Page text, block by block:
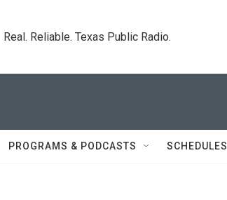
Real. Reliable. Texas Public Radio.
PROGRAMS & PODCASTS SCHEDULES